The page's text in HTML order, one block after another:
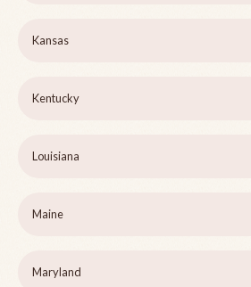
Kansas
Kentucky
Louisiana
Maine
Maryland